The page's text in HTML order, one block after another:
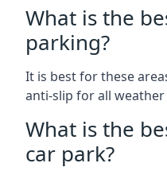
What is the
parking?
It is best for these
anti-slip for all
What is the
car park?